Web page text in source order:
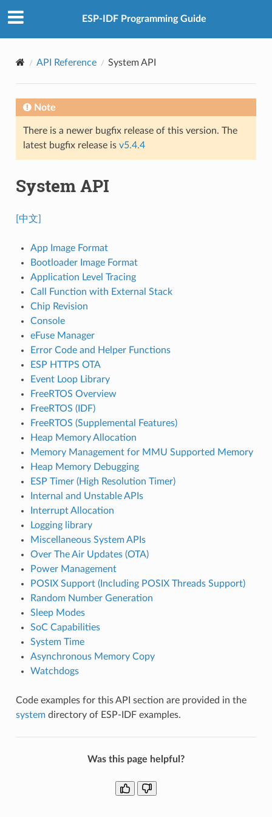
ESP-IDF Programming Guide
API Reference System API
Note
There is a newer bugfix release of this version. The
latest bugfix release is v5.4.4
System API
[中文]
App Image Format
Bootloader Image Format
Application Level Tracing
Call Function with External Stack
Chip Revision
Console
eFuse Manager
Error Code and Helper Functions
ESP HTTPS OTA
Event Loop Library
FreeRTOS Overview
FreeRTOS (IDF)
FreeRTOS (Supplemental Features)
Heap Memory Allocation
Memory Management for MMU Supported Memory
Heap Memory Debugging
ESP Timer (High Resolution Timer)
Internal and Unstable APIs
Interrupt Allocation
Logging library
Miscellaneous System APIs
Over The Air Updates (OTA)
Power Management
POSIX Support (Including POSIX Threads Support)
Random Number Generation
Sleep Modes
SoC Capabilities
System Time
Asynchronous Memory Copy
Watchdogs
Code examples for this API section are provided in the
systemdirectory of ESP-IDF examples.
Was this page helpful?